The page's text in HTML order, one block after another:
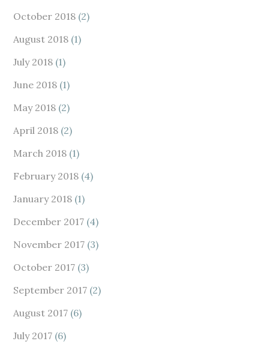
October 2018 (2)
August 2018 (1)
July 2018 (1)
June 2018 (1)
May 2018 (2)
April 2018 (2)
March 2018 (1)
February 2018 (4)
January 2018 (1)
December 2017 (4)
November 2017 (3)
October 2017 (3)
September 2017 (2)
August 2017 (6)
July 2017 (6)